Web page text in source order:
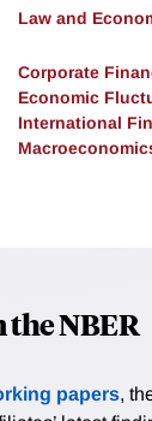
Law and
Corporate
Economic
International
NBER
papers,